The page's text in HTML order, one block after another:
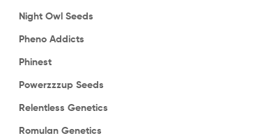
Night Owl Seeds
Pheno Addicts
Phinest
Powerzzzup Seeds
Relentless Genetics
Romulan Genetics